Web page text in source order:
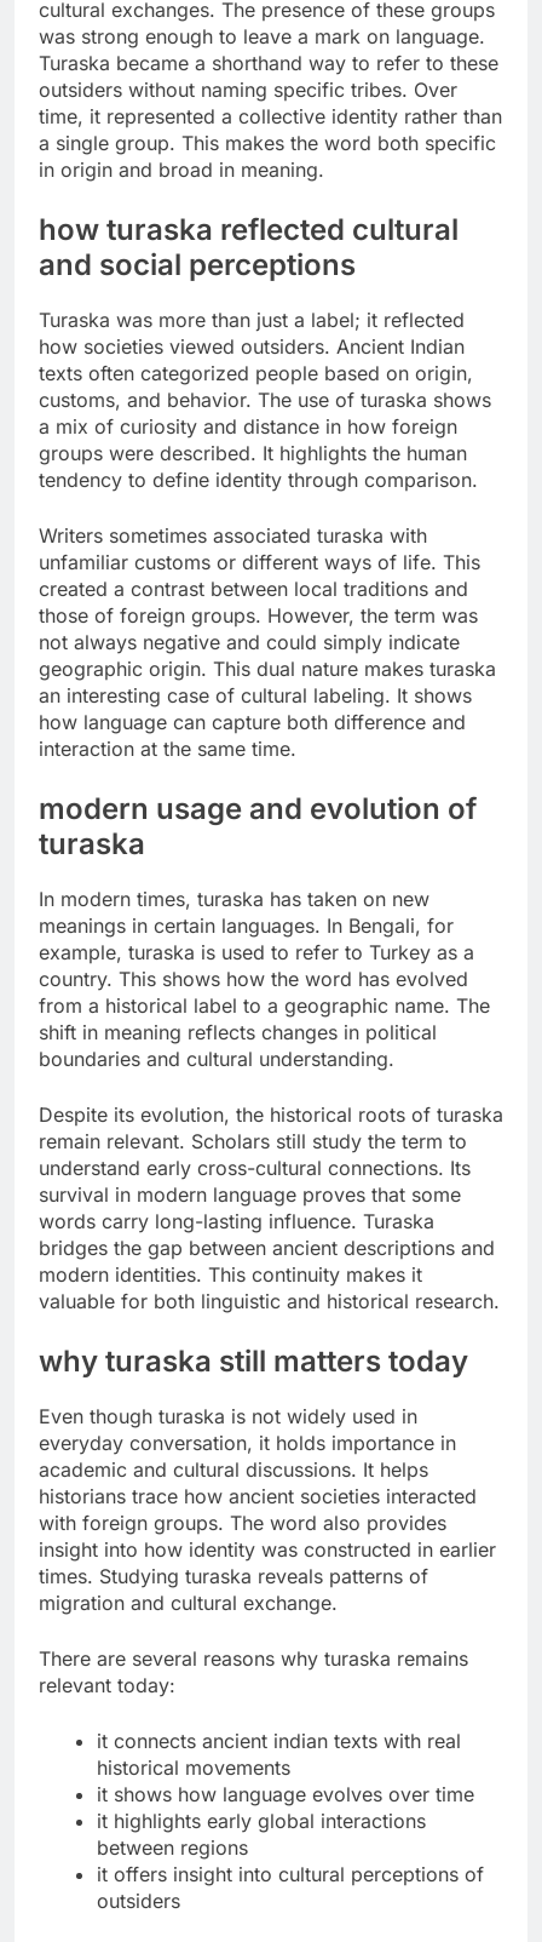
cultural exchanges. The presence of these groups
was strong enough to leave a mark on language.
Turaska became a shorthand way to refer to these
outsiders without naming specific tribes. Over
time, it represented a collective identity rather than
a single group. This makes the word both specific
in origin and broad in meaning.
how turaska reflected cultural
and social perceptions
Turaska was more than just a label; it reflected
how societies viewed outsiders. Ancient Indian
texts often categorized people based on origin,
customs, and behavior. The use of turaska shows
a mix of curiosity and distance in how foreign
groups were described. It highlights the human
tendency to define identity through comparison.
Writers sometimes associated turaska with
unfamiliar customs or different ways of life. This
created a contrast between local traditions and
those of foreign groups. However, the term was
not always negative and could simply indicate
geographic origin. This dual nature makes turaska
an interesting case of cultural labeling. It shows
how language can capture both difference and
interaction at the same time.
modern usage and evolution of
turaska
In modern times, turaska has taken on new
meanings in certain languages. In Bengali, for
example, turaska is used to refer to Turkey as a
country. This shows how the word has evolved
from a historical label to a geographic name. The
shift in meaning reflects changes in political
boundaries and cultural understanding.
Despite its evolution, the historical roots of turaska
remain relevant. Scholars still study the term to
understand early cross-cultural connections. Its
survival in modern language proves that some
words carry long-lasting influence. Turaska
bridges the gap between ancient descriptions and
modern identities. This continuity makes it
valuable for both linguistic and historical research.
why turaska still matters today
Even though turaska is not widely used in
everyday conversation, it holds importance in
academic and cultural discussions. It helps
historians trace how ancient societies interacted
with foreign groups. The word also provides
insight into how identity was constructed in earlier
times. Studying turaska reveals patterns of
migration and cultural exchange.
There are several reasons why turaska remains
relevant today:
it connects ancient indian texts with real
historical movements
it shows how language evolves over time
it highlights early global interactions
between regions
it offers insight into cultural perceptions of
outsiders